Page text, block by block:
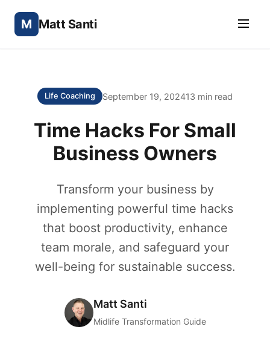
M Matt Santi
Life Coaching September 19, 202413 min read
Time Hacks For Small
Business Owners
Transform your business by
implementing powerful time hacks
that boost productivity, enhance
team morale, and safeguard your
well-being for sustainable success.
Matt Santi
Midlife Transformation Guide